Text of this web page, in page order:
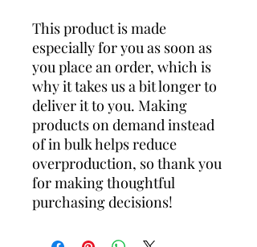
This product is made
especially for you as soon as
you place an order, which is
why it takes us a bit longer to
deliver it to you. Making
products on demand instead
of in bulk helps reduce
overproduction, so thank you
for making thoughtful
purchasing decisions!